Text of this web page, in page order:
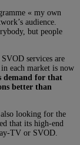
« my own
audience.
but people
services are
each market is now
demand for that
better than
looking for the
that its high-end
TV or SVOD.